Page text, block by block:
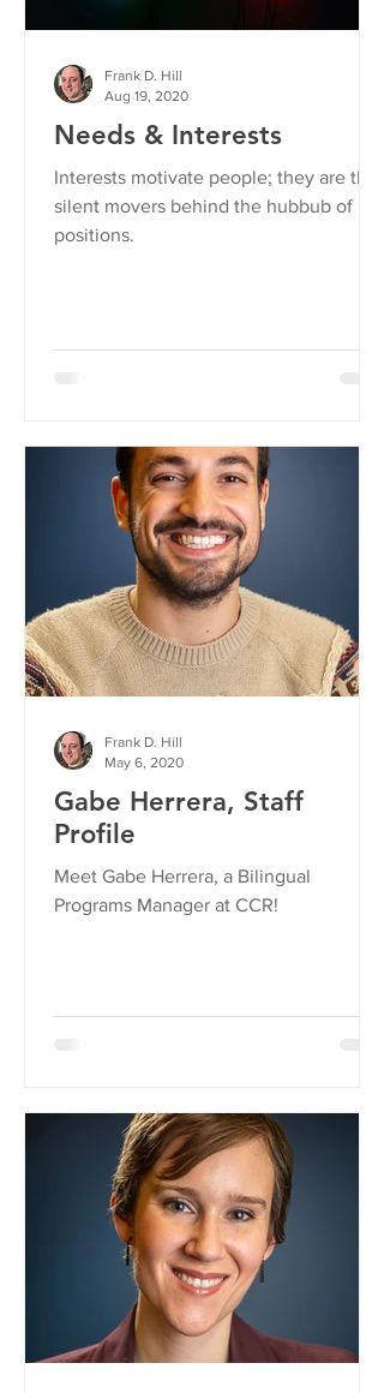
Needs & Interests
Interests motivate people; they are the
silent movers behind the hubbub of
positions.
Frank D. Hill
Aug 19, 2020
Gabe Herrera, Staff
Profile
Meet Gabe Herrera, a Bilingual
Programs Manager at CCR!
Frank D. Hill
May 6, 2020